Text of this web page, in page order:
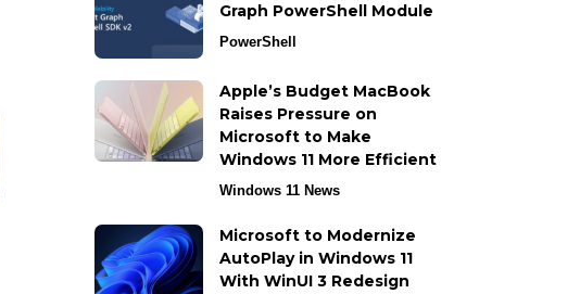
Graph PowerShell Module
PowerShell
Apple’s Budget MacBook
Raises Pressure on
Microsoft to Make
Windows 11 More Efficient
Windows 11 News
Microsoft to Modernize
AutoPlay in Windows 11
With WinUI 3 Redesign